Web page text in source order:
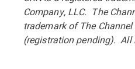
Company, LLC. The
trademark of The
(registration pending). All